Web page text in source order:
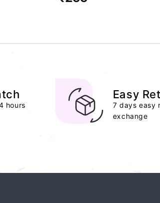
hours
Easy
7 days easy
exchange